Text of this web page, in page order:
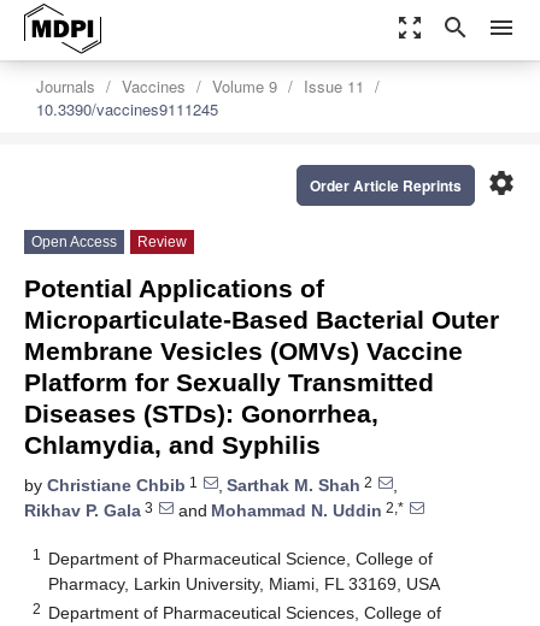
zoom_out_map search menu
Journals Vaccines Volume 9
Issue 11
10.3390/vaccines9111245
settings
Order Article Reprints
Open Access Review
Potential Applications of
Microparticulate-Based Bacterial Outer
Membrane Vesicles (OMVs) Vaccine
Platform for Sexually Transmitted
Diseases (STDs): Gonorrhea,
Chlamydia, and Syphilis
by Christiane Chbib 1 , Sarthak M. Shah 2
,
Rikhav P. Gala 3 and Mohammad N. Uddin 2,*
1
Department of Pharmaceutical Science, College of
Pharmacy, Larkin University, Miami, FL 33169, USA
2 Department of Pharmaceutical Sciences, College of